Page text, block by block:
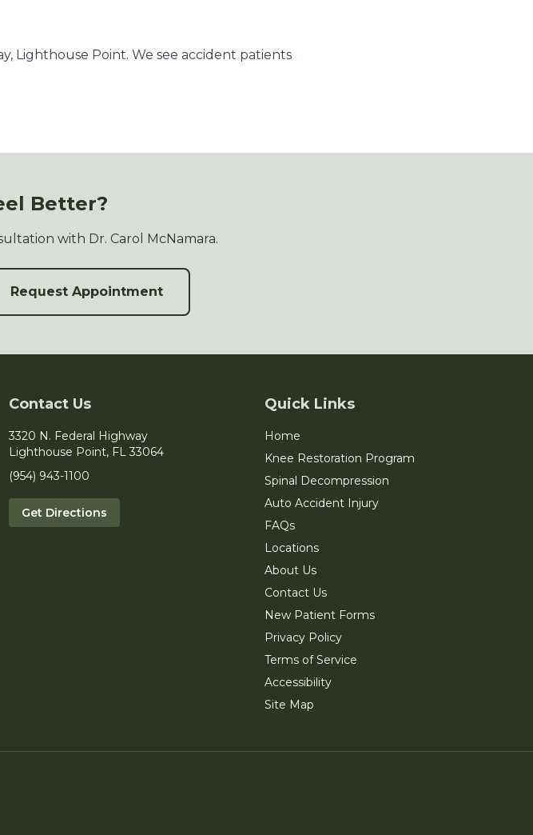
Lighthouse Point. We see accident patients
Better?
with Dr. Carol McNamara.
Request Appointment
Contact Us
3320 N. Federal Highway
Lighthouse Point, FL 33064
(954) 943-1100
Get Directions
Quick Links
Home
Knee Restoration Program
Spinal Decompression
Auto Accident Injury
FAQs
Locations
About Us
Contact Us
New Patient Forms
Privacy Policy
Terms of Service
Accessibility
Site Map